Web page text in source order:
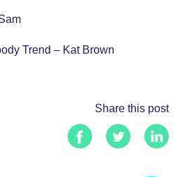
Trend – Kat Brown
Share this post